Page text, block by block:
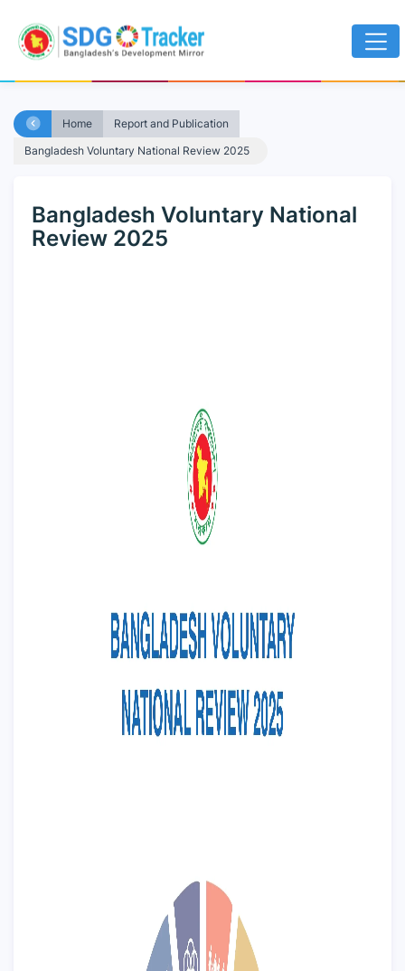
Home
Report and Publication
Bangladesh Voluntary National Review 2025
Bangladesh Voluntary National
Review 2025